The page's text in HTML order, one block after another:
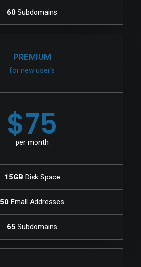
60 Subdomains
PREMIUM
for new user's
$75
per month
15GB Disk Space
50 Email Addresses
65 Subdomains